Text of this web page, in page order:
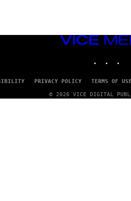
VICE
PRIVACY POLICY TERMS OF USE
© 2026 VICE DIGITAL